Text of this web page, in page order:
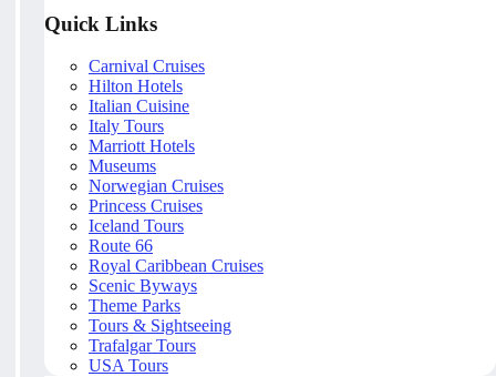
Quick Links
Carnival Cruises
Hilton Hotels
Italian Cuisine
Italy Tours
Marriott Hotels
Museums
Norwegian Cruises
Princess Cruises
Iceland Tours
Route 66
Royal Caribbean Cruises
Scenic Byways
Theme Parks
Tours & Sightseeing
Trafalgar Tours
USA Tours